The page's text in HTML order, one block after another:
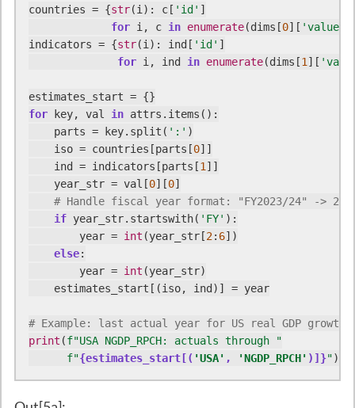
countries = {str(i): c[ 'id' ]
for i, c in enumerate(dims[0][ 'values'
indicators = {str(i): ind[ 'id' ]
for i, ind in enumerate(dims[1][
for key, val in attrs.items():
    parts = key.split(
':' )
    iso = countries[parts[
0]]
    ind = indicators[parts[
1]]
    year_str = val[
0][0]
# Handle fiscal year format: "FY2023/24" ->
if year_str.startswith( 'FY' ):
        year =
int (year_str[2: 6])
else:
        year =
int (year_str)
    estimates_start[(iso, ind)] = year
# Example: last actual year for US real GDP growth
print (f"USA NGDP_RPCH: actuals through "
f"{estimates_start[( 'USA' , 'NGDP_RPCH' )]}")